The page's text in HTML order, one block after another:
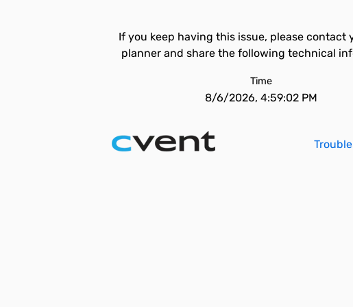
If you keep having this issue, please contact
planner and share the following technical
Time
8/6/2026, 4:59:02 PM